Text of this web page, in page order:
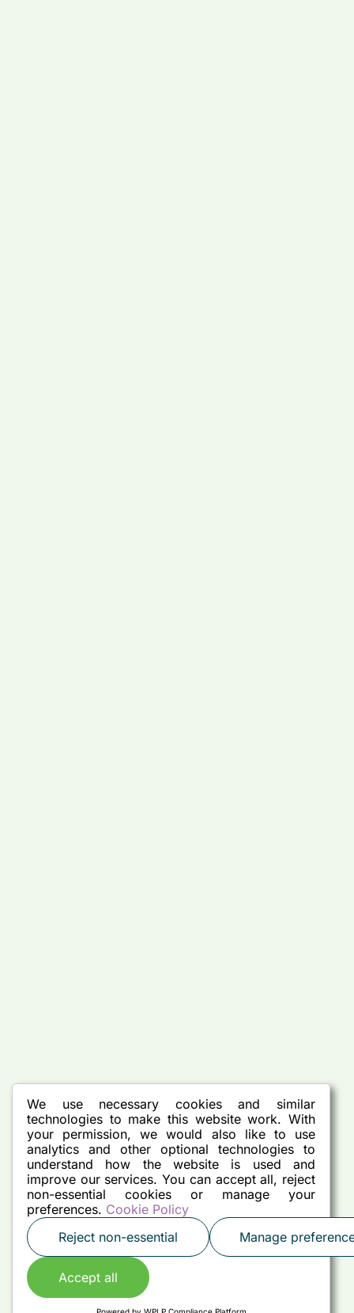
We use necessary cookies and similar
technologies to make this website work. With
your permission, we would also like to use
analytics and other optional technologies to
understand how the website is used and
improve our services. You can accept all, reject
non-essential cookies or manage your
preferences. Cookie Policy
Reject non-essential
Manage
Accept all